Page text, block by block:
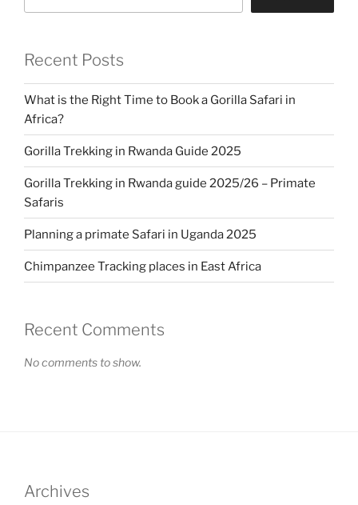
Recent Posts
What is the Right Time to Book a Gorilla Safari in
Africa?
Gorilla Trekking in Rwanda Guide 2025
Gorilla Trekking in Rwanda guide 2025/26 – Primate
Safaris
Planning a primate Safari in Uganda 2025
Chimpanzee Tracking places in East Africa
Recent Comments
No comments to show.
Archives